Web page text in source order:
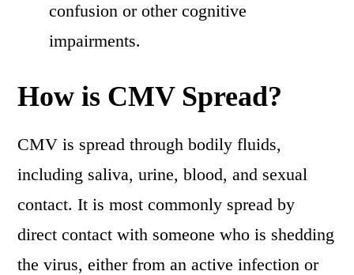
confusion or other cognitive
impairments.
How is CMV Spread?
CMV is spread through bodily fluids,
including saliva, urine, blood, and sexual
contact. It is most commonly spread by
direct contact with someone who is shedding
the virus, either from an active infection or